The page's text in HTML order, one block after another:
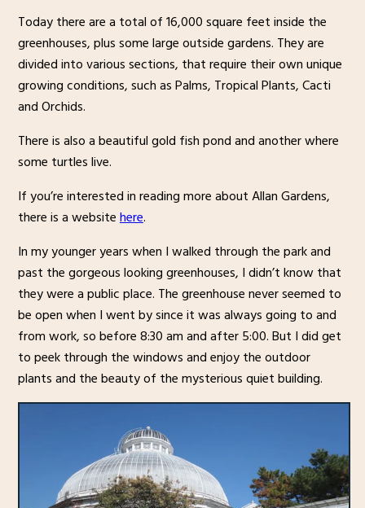
Today there are a total of 16,000 square feet inside the
greenhouses, plus some large outside gardens. They are
divided into various sections, that require their own unique
growing conditions, such as Palms, Tropical Plants, Cacti
and Orchids.
There is also a beautiful gold fish pond and another where
some turtles live.
If you’re interested in reading more about Allan Gardens,
there is a websitehere.
In my younger years when I walked through the park and
past the gorgeous looking greenhouses, I didn’t know that
they were a public place. The greenhouse never seemed to
be open when I went by since it was always going to and
from work, so before 8:30 am and after 5:00. But I did get
to peek through the windows and enjoy the outdoor
plants and the beauty of the mysterious quiet building.